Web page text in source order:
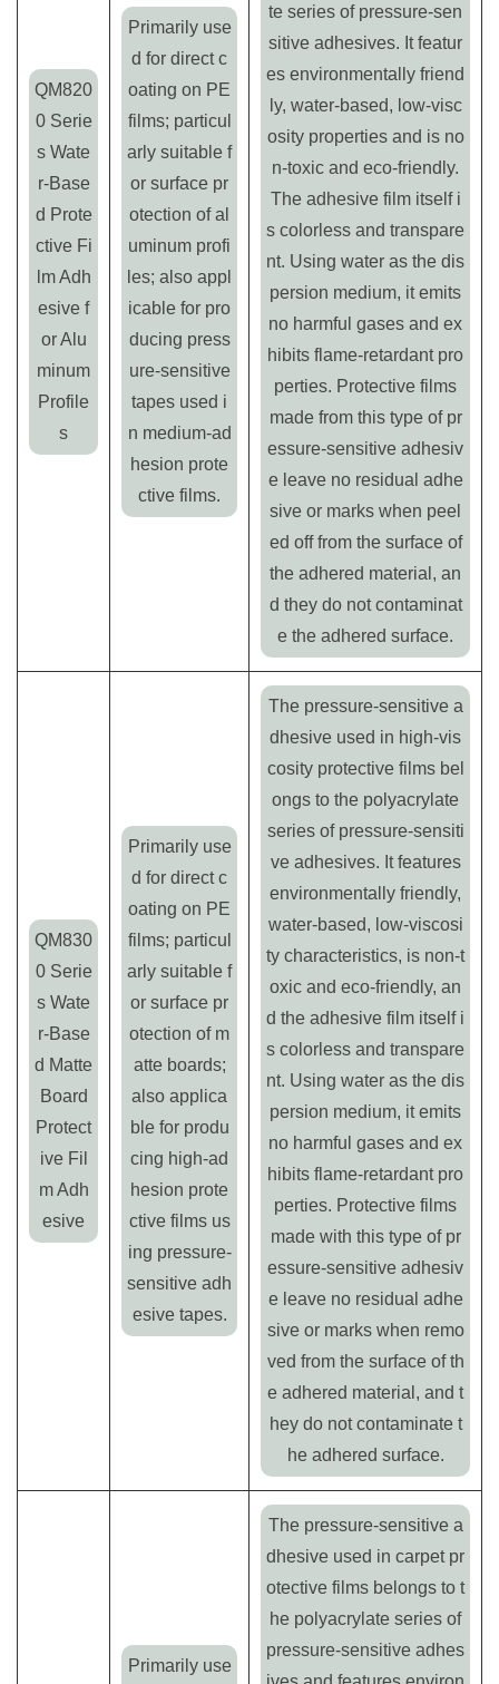
QM820
0 Serie
s Wate
r-Base
d Prote
ctive Fi
lm Adh
esive f
or Alu
minum
Profile
s
Primarily use
d for direct c
oating on PE
films; particul
arly suitable f
or surface pr
otection of al
uminum profi
les; also appl
icable for pro
ducing press
ure-sensitive
tapes used i
n medium-ad
hesion prote
ctive films.
te series of pressure-sen
sitive adhesives. It featur
es environmentally friend
ly, water-based, low-visc
osity properties and is no
n-toxic and eco-friendly.
The adhesive film itself i
s colorless and transpare
nt. Using water as the dis
persion medium, it emits
no harmful gases and ex
hibits flame-retardant pro
perties. Protective films
made from this type of pr
essure-sensitive adhesiv
e leave no residual adhe
sive or marks when peel
ed off from the surface of
the adhered material, an
d they do not contaminat
e the adhered surface.
QM830
0 Serie
s Wate
r-Base
d Matte
Board
Protect
ive Fil
m Adh
esive
Primarily use
d for direct c
oating on PE
films; particul
arly suitable f
or surface pr
otection of m
atte boards;
also applica
ble for produ
cing high-ad
hesion prote
ctive films us
ing pressure-
sensitive adh
esive tapes.
The pressure-sensitive a
dhesive used in high-vis
cosity protective films bel
ongs to the polyacrylate
series of pressure-sensiti
ve adhesives. It features
environmentally friendly,
water-based, low-viscosi
ty characteristics, is non-t
oxic and eco-friendly, an
d the adhesive film itself i
s colorless and transpare
nt. Using water as the dis
persion medium, it emits
no harmful gases and ex
hibits flame-retardant pro
perties. Protective films
made with this type of pr
essure-sensitive adhesiv
e leave no residual adhe
sive or marks when remo
ved from the surface of th
e adhered material, and t
hey do not contaminate t
he adhered surface.
Primarily use
The pressure-sensitive a
dhesive used in carpet pr
otective films belongs to t
he polyacrylate series of
pressure-sensitive adhes